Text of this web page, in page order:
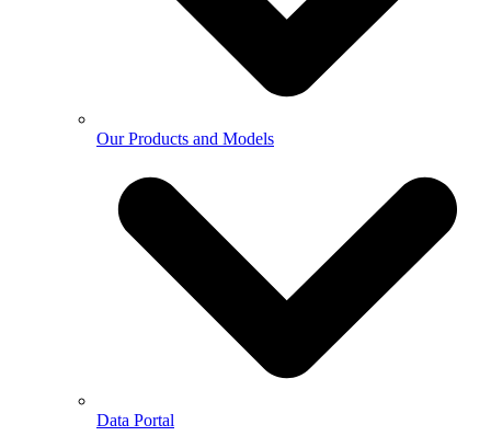
Our Products and Models
Data Portal